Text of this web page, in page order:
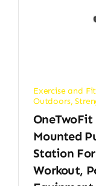
Exercise and
Outdoors,
Mounted
Station
Workout,